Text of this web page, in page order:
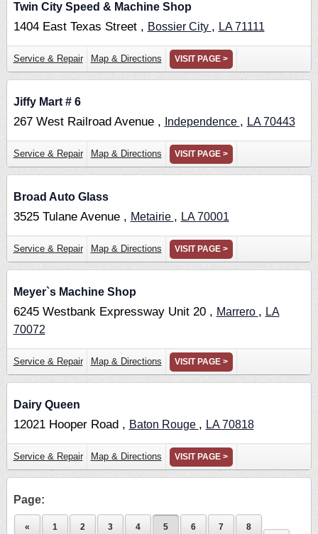
Twin City Speed & Machine Shop
1404 East Texas Street , Bossier City , LA71111
Service & Repair Map & Directions VISIT PAGE >
Jiffy Mart # 6
267 West Railroad Avenue , Independence , LA70443
Service & Repair Map & Directions VISIT PAGE >
Broad Auto Glass
3525 Tulane Avenue , Metairie , LA70001
Service & Repair Map & Directions VISIT PAGE >
Meyer`s Machine Shop
6245 Westbank Expressway Unit 20 , Marrero , LA
70072
Service & Repair Map & Directions VISIT PAGE >
Dairy Queen
12021 Hooper Road , Baton Rouge , LA70818
Service & Repair Map & Directions VISIT PAGE >
Page:
« 1 2 3 4 5 6 7 8